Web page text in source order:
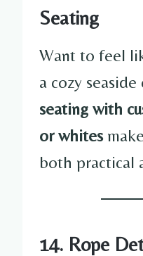
Seating
Want to feel
a cozy seaside
seating with
or whites
both practical
14. Rope